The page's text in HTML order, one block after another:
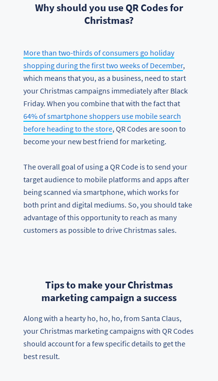
Why should you use QR Codes for
Christmas?
More than two-thirds of consumers go holiday
shopping during the first two weeks of December,
which means that you, as a business, need to start
your Christmas campaigns immediately after Black
Friday. When you combine that with the fact that
64% of smartphone shoppers use mobile search
before heading to the store, QR Codes are soon to
become your new best friend for marketing.
The overall goal of using a QR Code is to send your
target audience to mobile platforms and apps after
being scanned via smartphone, which works for
both print and digital mediums. So, you should take
advantage of this opportunity to reach as many
customers as possible to drive Christmas sales.
Tips to make your Christmas
marketing campaign a success
Along with a hearty ho, ho, ho, from Santa Claus,
your Christmas marketing campaigns with QR Codes
should account for a few specific details to get the
best result.